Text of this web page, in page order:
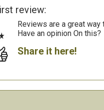
review:
Reviews are a great
Have an opinion On this?
Share it here!